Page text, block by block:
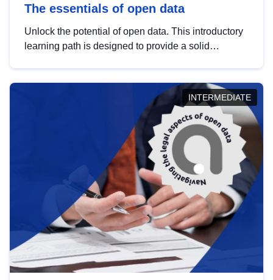
The essentials of open data
Unlock the potential of open data. This introductory
learning path is designed to provide a solid
INTERMEDIATE